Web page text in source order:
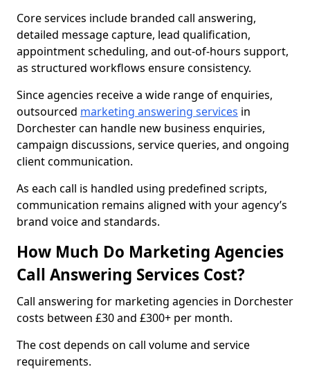
Core services include branded call answering,
detailed message capture, lead qualification,
appointment scheduling, and out-of-hours support,
as structured workflows ensure consistency.
Since agencies receive a wide range of enquiries,
outsourced marketing answering services in
Dorchester can handle new business enquiries,
campaign discussions, service queries, and ongoing
client communication.
As each call is handled using predefined scripts,
communication remains aligned with your agency’s
brand voice and standards.
How Much Do Marketing Agencies
Call Answering Services Cost?
Call answering for marketing agencies in Dorchester
costs between £30 and £300+ per month.
The cost depends on call volume and service
requirements.